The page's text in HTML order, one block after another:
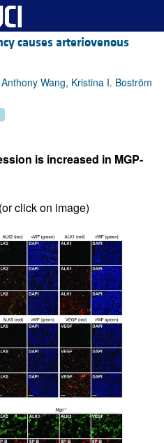
causes arteriovenous
Wang, Kristina I. Boström
is increased in MGP-
(or click on image)